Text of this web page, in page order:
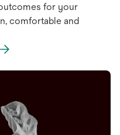
for your
comfortable and